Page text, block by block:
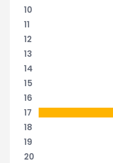
10
11
12
13
14
15
16
17
18
19
20